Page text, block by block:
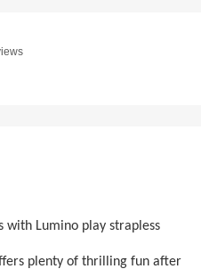
with Lumino play strapless
plenty of thrilling fun after